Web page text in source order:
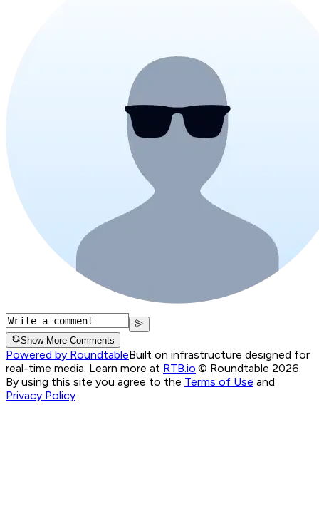
Show More Comments
Powered by RoundtableBuilt on infrastructure designed for
real-time media. Learn more at RTB.io.© Roundtable 2026.
By using this site you agree to the Terms of Use and
Privacy Policy